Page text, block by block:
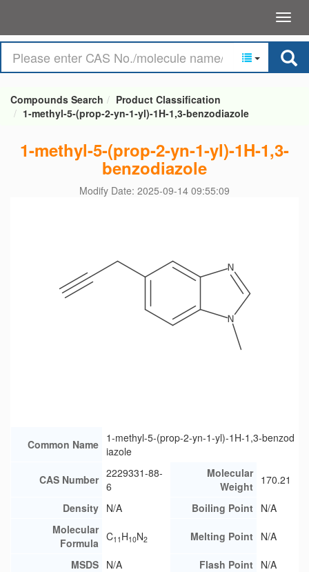
Compounds Search
Product Classification
1-methyl-5-(prop-2-yn-1-yl)-1H-1,3-benzodiazole
1-methyl-5-(prop-2-yn-1-yl)-1H-1,3-
benzodiazole
Modify Date: 2025-09-14 09:55:09
Common Name 1-methyl-5-(prop-2-yn-1-yl)-1H-1,3-benzod
iazole
CAS Number 2229331-88-
6
Molecular
Weight 170.21
Density N/A Boiling Point N/A
Molecular
Formula C11 H10N2 Melting Point N/A
MSDS N/A Flash Point N/A